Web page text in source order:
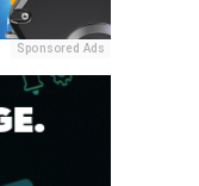
Sponsored Ads